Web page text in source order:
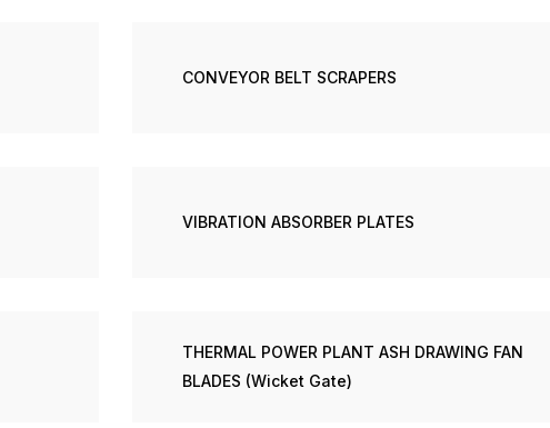
CONVEYOR BELT SCRAPERS
VIBRATION ABSORBER PLATES
THERMAL POWER PLANT ASH DRAWING FAN
BLADES (Wicket Gate)